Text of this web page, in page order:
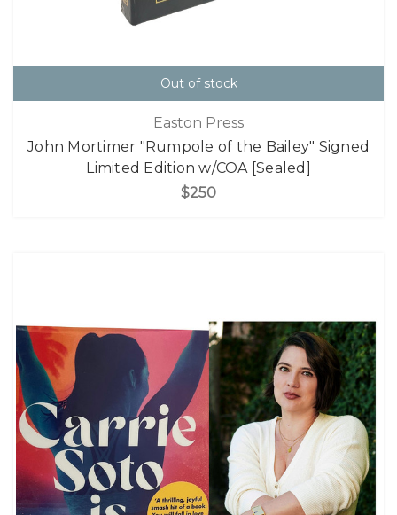
Out of stock
Easton Press
John Mortimer "Rumpole of the Bailey" Signed
Limited Edition w/COA [Sealed]
$250